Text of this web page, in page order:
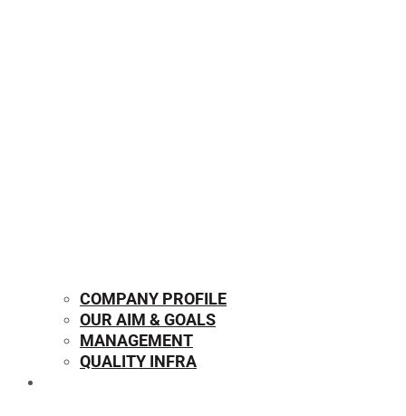
COMPANY PROFILE
OUR AIM & GOALS
MANAGEMENT
QUALITY INFRA